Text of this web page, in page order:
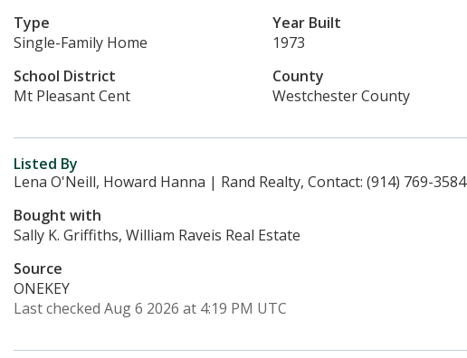
Type
Single-Family Home
Year Built
1973
School District
Mt Pleasant Cent
County
Westchester County
Listed By
Lena O'Neill, Howard Hanna | Rand Realty, Contact: (914) 769-3584
Bought with
Sally K. Griffiths, William Raveis Real Estate
Source
ONEKEY
Last checked Aug 6 2026 at 4:19 PM UTC